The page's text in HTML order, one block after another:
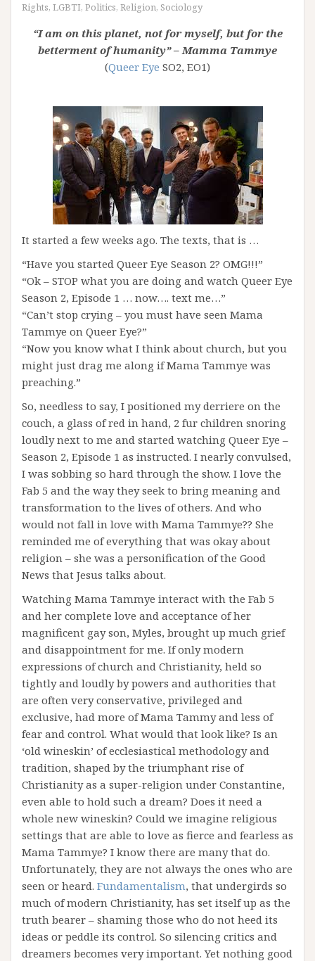
Rights, LGBTI, Politics, Religion, Sociology
“I am on this planet, not for myself, but for the
betterment of humanity” – Mamma Tammye
(Queer Eye SO2, EO1)
It started a few weeks ago. The texts, that is …
“Have you started Queer Eye Season 2? OMG!!!”
“Ok – STOP what you are doing and watch Queer Eye
Season 2, Episode 1 … now…. text me…”
“Can’t stop crying – you must have seen Mama
Tammye on Queer Eye?”
“Now you know what I think about church, but you
might just drag me along if Mama Tammye was
preaching.”
So, needless to say, I positioned my derriere on the
couch, a glass of red in hand, 2 fur children snoring
loudly next to me and started watching Queer Eye –
Season 2, Episode 1 as instructed. I nearly convulsed,
I was sobbing so hard through the show. I love the
Fab 5 and the way they seek to bring meaning and
transformation to the lives of others. And who
would not fall in love with Mama Tammye?? She
reminded me of everything that was okay about
religion – she was a personification of the Good
News that Jesus talks about.
Watching Mama Tammye interact with the Fab 5
and her complete love and acceptance of her
magnificent gay son, Myles, brought up much grief
and disappointment for me. If only modern
expressions of church and Christianity, held so
tightly and loudly by powers and authorities that
are often very conservative, privileged and
exclusive, had more of Mama Tammy and less of
fear and control. What would that look like? Is an
‘old wineskin’ of ecclesiastical methodology and
tradition, shaped by the triumphant rise of
Christianity as a super-religion under Constantine,
even able to hold such a dream? Does it need a
whole new wineskin? Could we imagine religious
settings that are able to love as fierce and fearless as
Mama Tammye? I know there are many that do.
Unfortunately, they are not always the ones who are
seen or heard. Fundamentalism, that undergirds so
much of modern Christianity, has set itself up as the
truth bearer – shaming those who do not heed its
ideas or peddle its control. So silencing critics and
dreamers becomes very important. Yet nothing good